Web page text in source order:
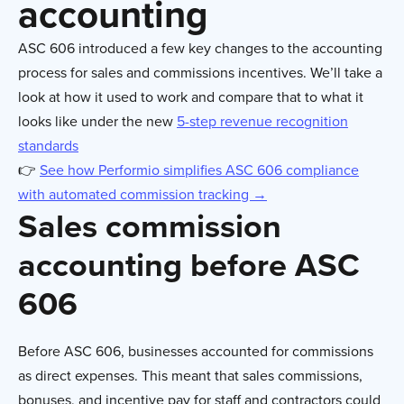
accounting
ASC 606 introduced a few key changes to the accounting
process for sales and commissions incentives. We’ll take a
look at how it used to work and compare that to what it
looks like under the new 5-step revenue recognition
standards
👉 See how Performio simplifies ASC 606 compliance
with automated commission tracking →
Sales commission
accounting before ASC
606
Before ASC 606, businesses accounted for commissions
as direct expenses. This meant that sales commissions,
bonuses, and incentive pay for staff and contractors could